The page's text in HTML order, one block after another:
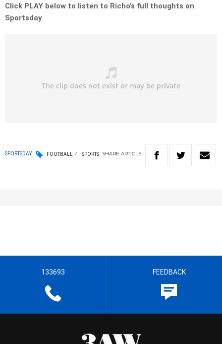
Click PLAY below to listen to Richo’s full thoughts on
Sportsday
SPORTSDAY FOOTBALL SPORTS SHARE ARTICLE
133693 FEEDBACK